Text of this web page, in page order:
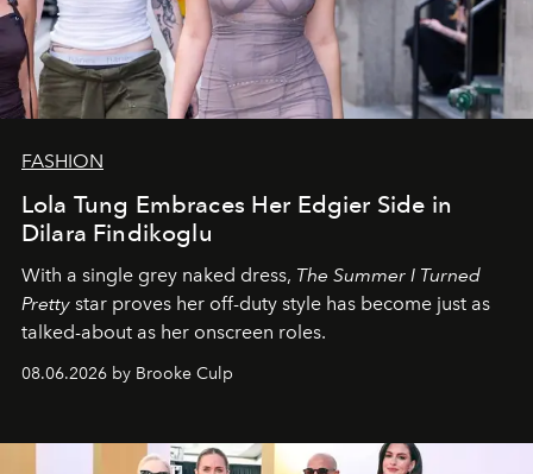
FASHION
Lola Tung Embraces Her Edgier Side in
Dilara Findikoglu
With a single grey naked dress, The Summer I Turned
Pretty star proves her off-duty style has become just as
talked-about as her onscreen roles.
08.06.2026 by Brooke Culp